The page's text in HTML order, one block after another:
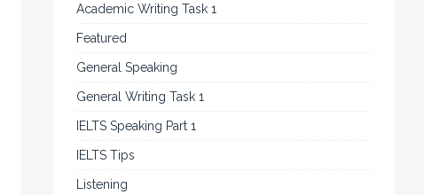
Academic Writing Task 1
Featured
General Speaking
General Writing Task 1
IELTS Speaking Part 1
IELTS Tips
Listening